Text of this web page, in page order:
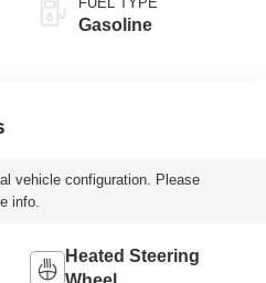
Gasoline
vehicle configuration. Please
info.
Heated Steering